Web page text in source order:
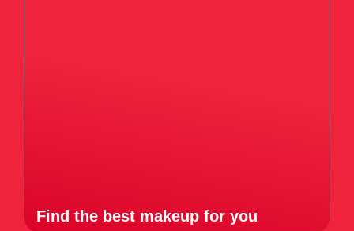
Find the best makeup for you